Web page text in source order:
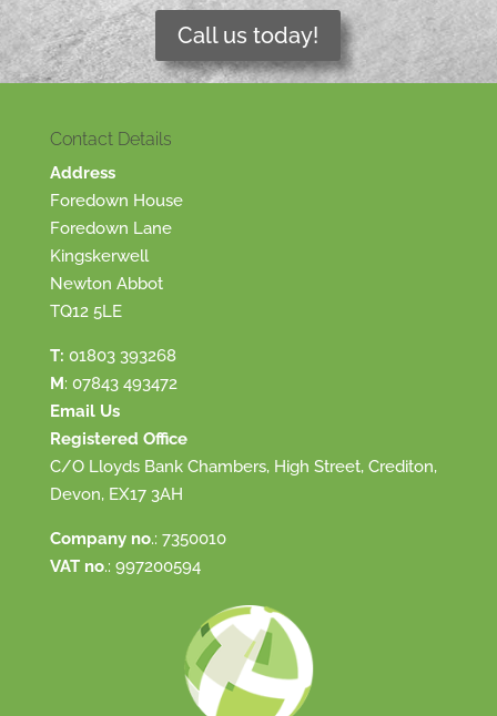
Call us today!
Contact Details
Address
Foredown House
Foredown Lane
Kingskerwell
Newton Abbot
TQ12 5LE
T: 01803 393268
M: 07843 493472
Email Us
Registered Office
C/O Lloyds Bank Chambers, High Street, Crediton,
Devon, EX17 3AH
Company no.: 7350010
VAT no.: 997200594